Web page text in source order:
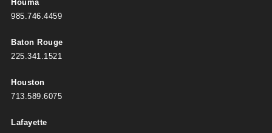
Houma
985.746.4459
Baton Rouge
225.341.1521
Houston
713.589.6075
Lafayette